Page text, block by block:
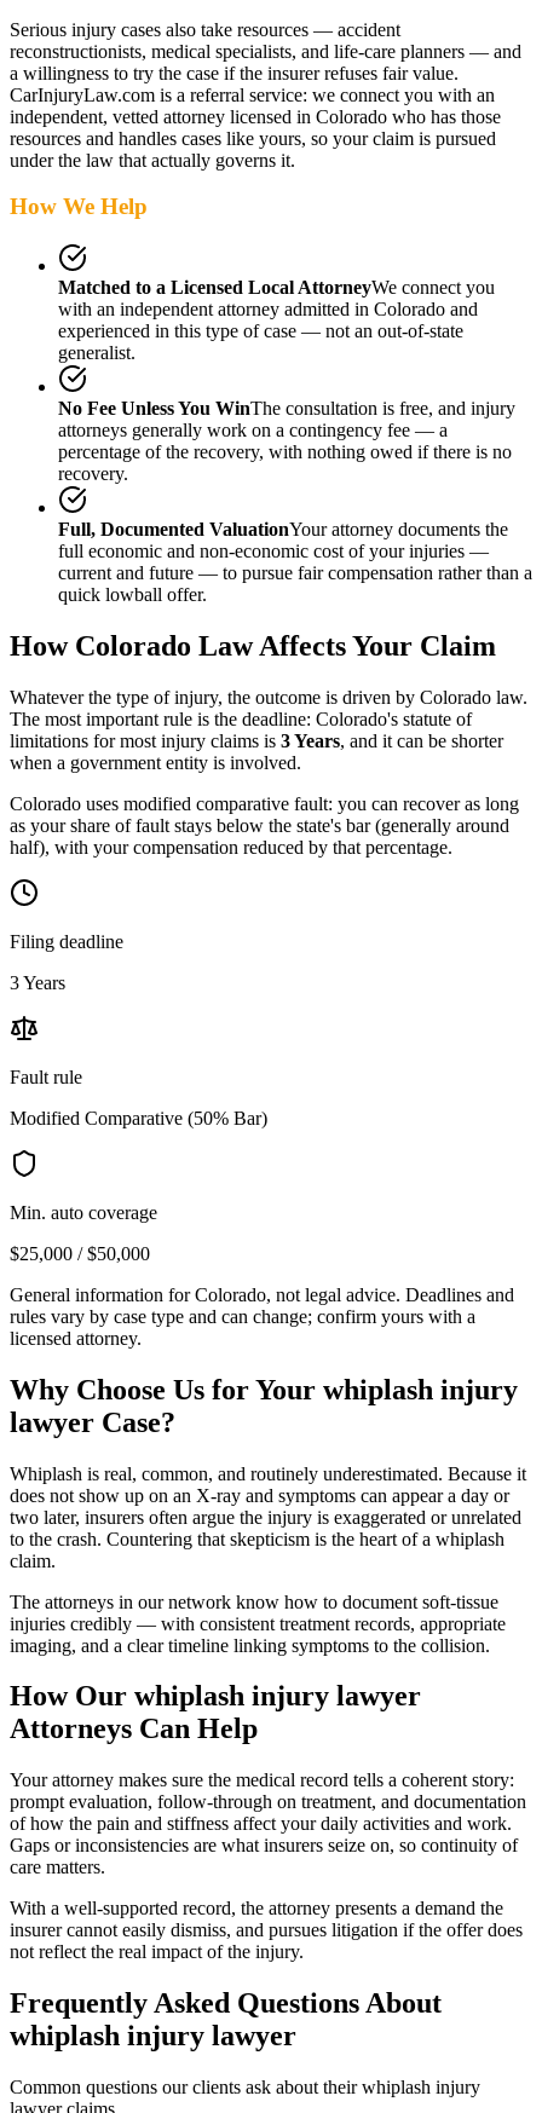
Serious injury cases also take resources — accident
reconstructionists, medical specialists, and life-care planners — and
a willingness to try the case if the insurer refuses fair value.
CarInjuryLaw.com is a referral service: we connect you with an
independent, vetted attorney licensed in Colorado who has those
resources and handles cases like yours, so your claim is pursued
under the law that actually governs it.
How We Help
Matched to a Licensed Local AttorneyWe connect you
with an independent attorney admitted in Colorado and
experienced in this type of case — not an out-of-state
generalist.
No Fee Unless You WinThe consultation is free, and injury
attorneys generally work on a contingency fee — a
percentage of the recovery, with nothing owed if there is no
recovery.
Full, Documented ValuationYour attorney documents the
full economic and non-economic cost of your injuries —
current and future — to pursue fair compensation rather than a
quick lowball offer.
How Colorado Law Affects Your Claim
Whatever the type of injury, the outcome is driven by Colorado law.
The most important rule is the deadline: Colorado's statute of
limitations for most injury claims is 3 Years, and it can be shorter
when a government entity is involved.
Colorado uses modified comparative fault: you can recover as long
as your share of fault stays below the state's bar (generally around
half), with your compensation reduced by that percentage.
Filing deadline
3 Years
Fault rule
Modified Comparative (50% Bar)
Min. auto coverage
$25,000 / $50,000
General information forColorado, not legal advice. Deadlines and
rules vary by case type and can change; confirm yours with a
licensed attorney.
Why Choose Us for Your whiplash injury
lawyer Case?
Whiplash is real, common, and routinely underestimated. Because it
does not show up on an X-ray and symptoms can appear a day or
two later, insurers often argue the injury is exaggerated or unrelated
to the crash. Countering that skepticism is the heart of a whiplash
claim.
The attorneys in our network know how to document soft-tissue
injuries credibly — with consistent treatment records, appropriate
imaging, and a clear timeline linking symptoms to the collision.
How Our whiplash injury lawyer
Attorneys Can Help
Your attorney makes sure the medical record tells a coherent story:
prompt evaluation, follow-through on treatment, and documentation
of how the pain and stiffness affect your daily activities and work.
Gaps or inconsistencies are what insurers seize on, so continuity of
care matters.
With a well-supported record, the attorney presents a demand the
insurer cannot easily dismiss, and pursues litigation if the offer does
not reflect the real impact of the injury.
Frequently Asked Questions About
whiplash injury lawyer
Common questions our clients ask about theirwhiplash injury